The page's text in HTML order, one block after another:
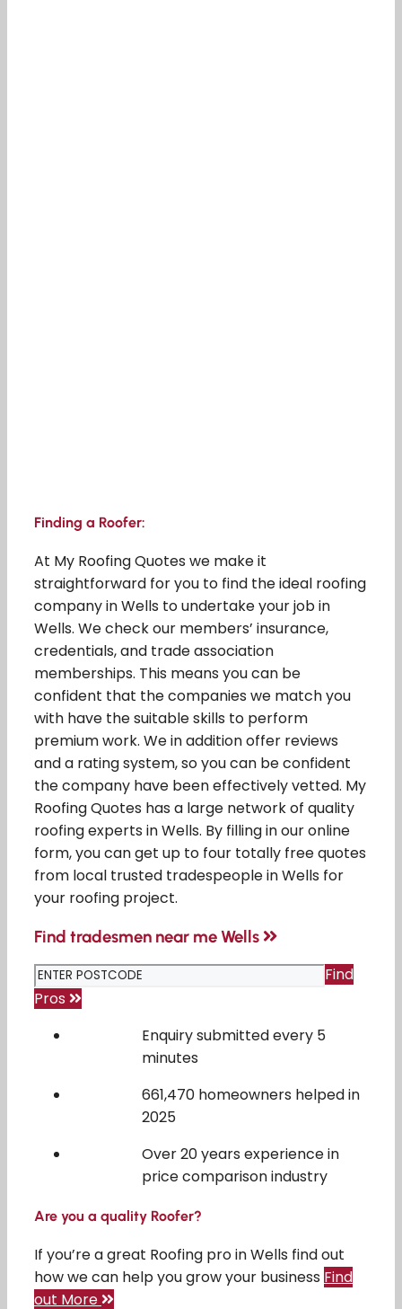
Finding a Roofer:
At My Roofing Quotes we make it
straightforward for you to find the ideal roofing
company in Wells to undertake your job in
Wells. We check our members’ insurance,
credentials, and trade association
memberships. This means you can be
confident that the companies we match you
with have the suitable skills to perform
premium work. We in addition offer reviews
and a rating system, so you can be confident
the company have been effectively vetted. My
Roofing Quotes has a large network of quality
roofing experts in Wells. By filling in our online
form, you can get up to four totally free quotes
from local trusted tradespeople in Wells for
your roofing project.
Find tradesmen near me Wells
Find
Pros
Enquiry submitted every 5
minutes
661,470 homeowners helped in
2025
Over 20 years experience in
price comparison industry
Are you a quality Roofer?
If you’re a great Roofing pro in Wells find out
how we can help you grow your business Find
out More